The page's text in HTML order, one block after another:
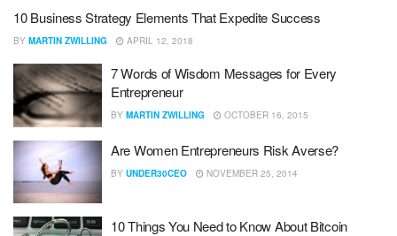
10 Business Strategy Elements That Expedite Success
BY MARTIN ZWILLING APRIL 12, 2018
7 Words of Wisdom Messages for Every
Entrepreneur
BY MARTIN ZWILLING OCTOBER 16, 2015
Are Women Entrepreneurs Risk Averse?
BY UNDER30CEO NOVEMBER 25, 2014
10 Things You Need to Know About Bitcoin